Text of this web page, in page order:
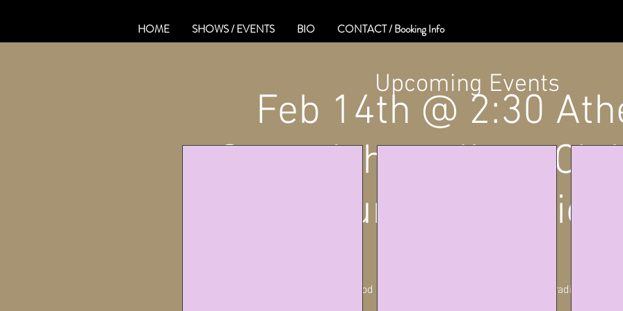
HOME SHOWS / EVENTS BIO CONTACT / Booking Info
Feb 14th @ 2:30
Ont.@Athens lions
Country Traditionz
Playing Good Ole Country Music with The Country Traditionz Band
Upcoming Events